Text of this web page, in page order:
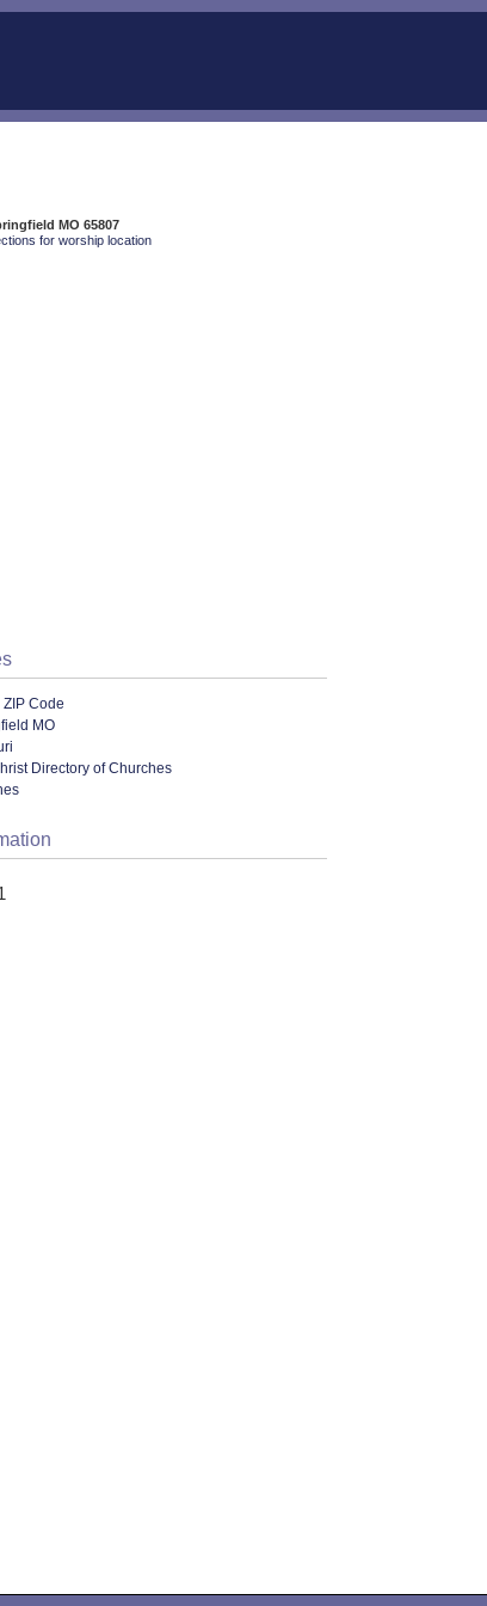
MO 65807
for worship location
Code
MO
Directory of Churches